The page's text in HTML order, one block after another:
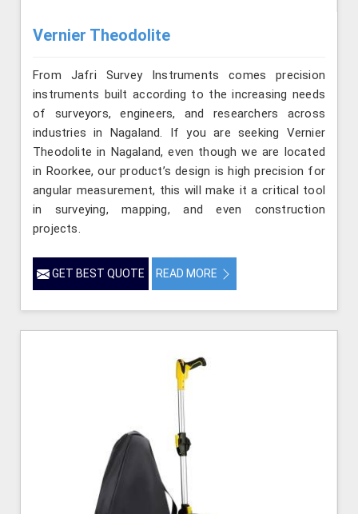
Vernier Theodolite
From Jafri Survey Instruments comes precision
instruments built according to the increasing needs
of surveyors, engineers, and researchers across
industries in Nagaland. If you are seeking Vernier
Theodolite in Nagaland, even though we are located
in Roorkee, our product’s design is high precision for
angular measurement, this will make it a critical tool
in surveying, mapping, and even construction
projects.
GET BEST QUOTE READ MORE